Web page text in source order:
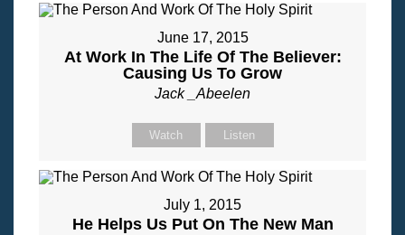
June 17, 2015
At Work In The Life Of The Believer:
Causing Us To Grow
Jack _Abeelen
Watch Listen
July 1, 2015
He Helps Us Put On The New Man